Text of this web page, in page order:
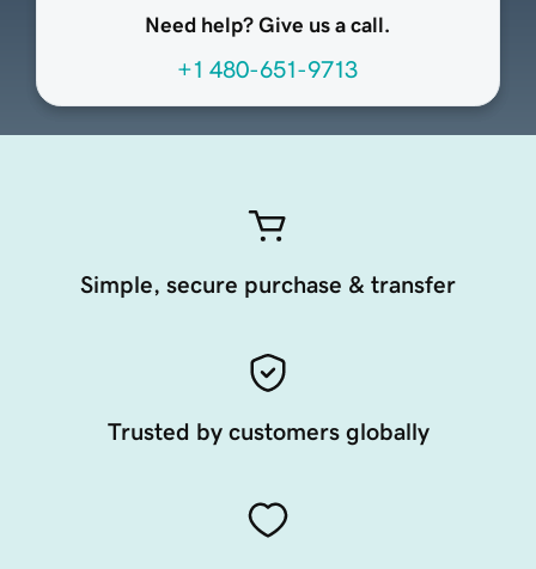
Need help? Give us a call.
+1 480-651-9713
Simple, secure purchase & transfer
Trusted by customers globally